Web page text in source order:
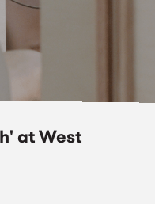
at West